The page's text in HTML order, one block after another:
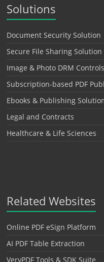
Solutions
Document Security Solution
Secure File Sharing Solution
Image & Photo DRM Controls
Subscription-based PDF
Ebooks & Publishing
Legal and Contracts
Healthcare & Life Sciences
Related Websites
Online PDF eSign Platform
AI PDF Table Extraction
VeryPDF Tools & SDK Suite